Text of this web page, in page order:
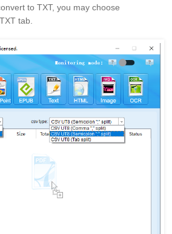
to TXT, you may choose
tab.